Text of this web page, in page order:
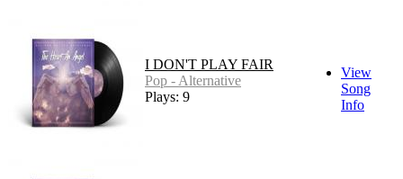
I DON'T PLAY FAIR
Pop - Alternative
Plays: 9
View
Song
Info